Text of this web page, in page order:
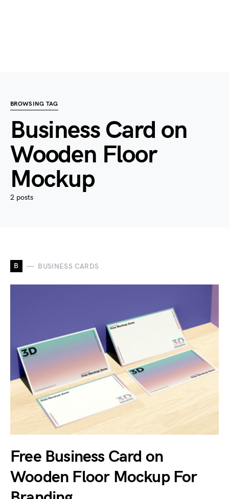
BROWSING TAG
Business Card on
Wooden Floor
Mockup
2 posts
B BUSINESS CARDS
Free Business Card on
Wooden Floor Mockup For